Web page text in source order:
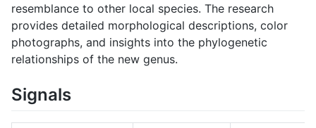
resemblance to other local species. The research
provides detailed morphological descriptions, color
photographs, and insights into the phylogenetic
relationships of the new genus.
Signals